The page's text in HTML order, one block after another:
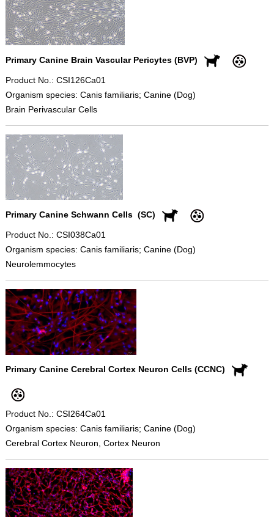
Primary Canine Brain Vascular Pericytes (BVP)
Product No.: CSI126Ca01
Organism species: Canis familiaris; Canine (Dog)
Brain Perivascular Cells
Primary Canine Schwann Cells (SC)
Product No.: CSI038Ca01
Organism species: Canis familiaris; Canine (Dog)
Neurolemmocytes
Primary Canine Cerebral Cortex Neuron Cells (CCNC)
Product No.: CSI264Ca01
Organism species: Canis familiaris; Canine (Dog)
Cerebral Cortex Neuron, Cortex Neuron